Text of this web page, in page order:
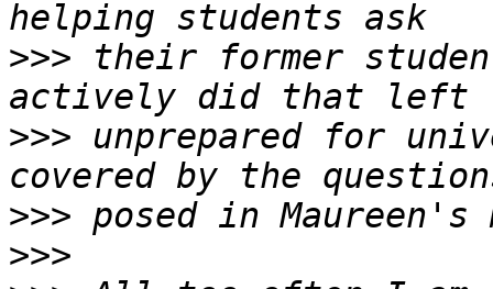
>>> their former
>>> unprepared for
>>>
>>>